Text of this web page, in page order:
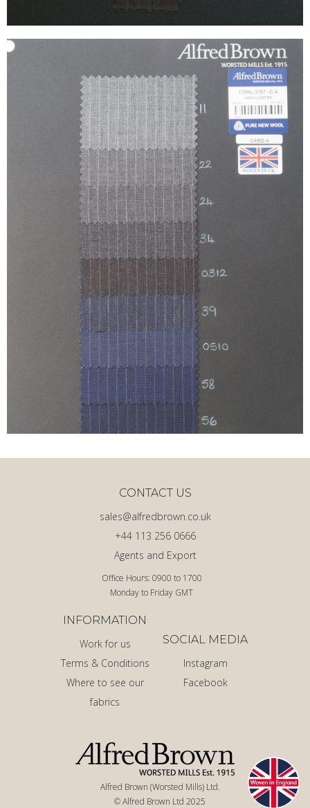
Alfred Brown (Worsted Mills) Ltd.
© Alfred Brown Ltd 2025
Office Hours: 0900 to 1700
Monday to Friday GMT
Agents and Export
+44 113 256 0666
sales@alfredbrown.co.uk
CONTACT US
INFORMATION
Work for us
Terms & Conditions
Where to see our
fabrics
SOCIAL MEDIA
Instagram
Facebook